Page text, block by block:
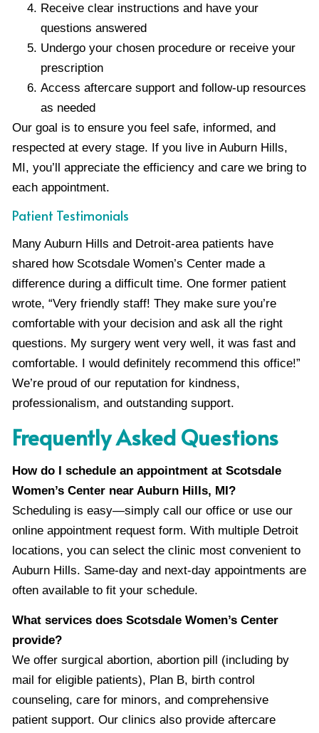
Receive clear instructions and have your
questions answered
Undergo your chosen procedure or receive your
prescription
Access aftercare support and follow-up resources
as needed
Our goal is to ensure you feel safe, informed, and
respected at every stage. If you live in Auburn Hills,
MI, you’ll appreciate the efficiency and care we bring to
each appointment.
Patient Testimonials
Many Auburn Hills and Detroit-area patients have
shared how Scotsdale Women’s Center made a
difference during a difficult time. One former patient
wrote, “Very friendly staff! They make sure you’re
comfortable with your decision and ask all the right
questions. My surgery went very well, it was fast and
comfortable. I would definitely recommend this office!”
We’re proud of our reputation for kindness,
professionalism, and outstanding support.
Frequently Asked Questions
How do I schedule an appointment at Scotsdale
Women’s Center near Auburn Hills, MI?
Scheduling is easy—simply call our office or use our
online appointment request form. With multiple Detroit
locations, you can select the clinic most convenient to
Auburn Hills. Same-day and next-day appointments are
often available to fit your schedule.
What services does Scotsdale Women’s Center
provide?
We offer surgical abortion, abortion pill (including by
mail for eligible patients), Plan B, birth control
counseling, care for minors, and comprehensive
patient support. Our clinics also provide aftercare